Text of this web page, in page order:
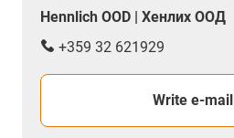
Hennlich OOD | Хенлих ООД
+359 32 621929
Write e-mail